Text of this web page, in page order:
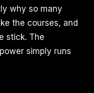
why so many
the courses, and
stick. The
simply runs